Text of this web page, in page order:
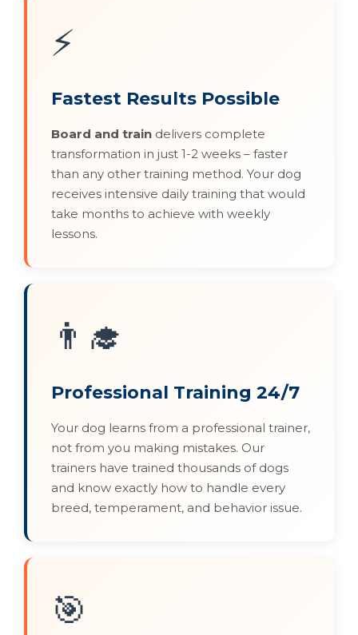
⚡
Fastest Results Possible
Board and train delivers complete
transformation in just 1-2 weeks – faster
than any other training method. Your dog
receives intensive daily training that would
take months to achieve with weekly
lessons.
👨‍🎓
Professional Training 24/7
Your dog learns from a professional trainer,
not from you making mistakes. Our
trainers have trained thousands of dogs
and know exactly how to handle every
breed, temperament, and behavior issue.
🎯